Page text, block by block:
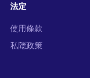
法定
使用條款
私隱政策